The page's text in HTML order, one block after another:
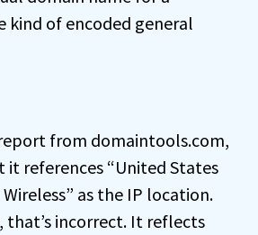
kind of encoded general
from domaintools.com,
it references “United States
as the IP location.
that’s incorrect. It reflects